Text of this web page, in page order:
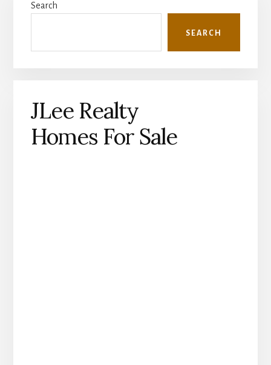
Sidebar
Search
SEARCH
JLee Realty
Homes For Sale